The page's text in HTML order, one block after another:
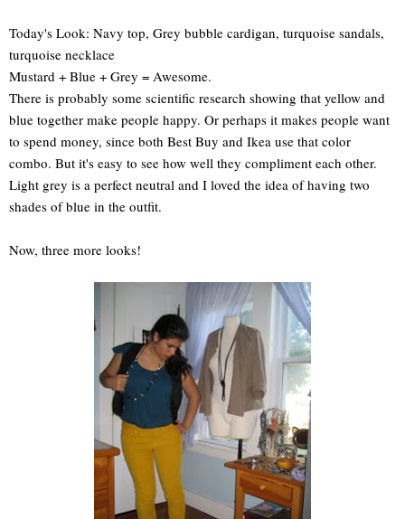
Today's Look: Navy top, Grey bubble cardigan, turquoise sandals,
turquoise necklace
Mustard + Blue + Grey = Awesome.
There is probably some scientific research showing that yellow and
blue together make people happy. Or perhaps it makes people want
to spend money, since both Best Buy and Ikea use that color
combo. But it's easy to see how well they compliment each other.
Light grey is a perfect neutral and I loved the idea of having two
shades of blue in the outfit.
Now, three more looks!